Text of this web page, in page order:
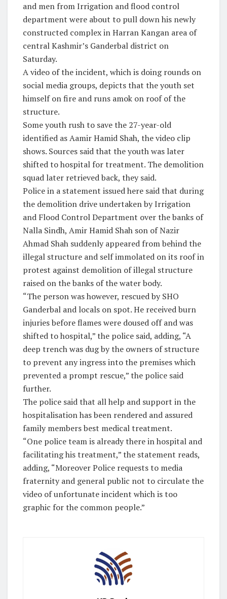
and men from Irrigation and flood control
department were about to pull down his newly
constructed complex in Harran Kangan area of
central Kashmir’s Ganderbal district on
Saturday.
A video of the incident, which is doing rounds on
social media groups, depicts that the youth set
himself on fire and runs amok on roof of the
structure.
Some youth rush to save the 27-year-old
identified as Aamir Hamid Shah, the video clip
shows. Sources said that the youth was later
shifted to hospital for treatment. The demolition
squad later retrieved back, they said.
Police in a statement issued here said that during
the demolition drive undertaken by Irrigation
and Flood Control Department over the banks of
Nalla Sindh, Amir Hamid Shah son of Nazir
Ahmad Shah suddenly appeared from behind the
illegal structure and self immolated on its roof in
protest against demolition of illegal structure
raised on the banks of the water body.
“The person was however, rescued by SHO
Ganderbal and locals on spot. He received burn
injuries before flames were doused off and was
shifted to hospital,” the police said, adding, “A
deep trench was dug by the owners of structure
to prevent any ingress into the premises which
prevented a prompt rescue,” the police said
further.
The police said that all help and support in the
hospitalisation has been rendered and assured
family members best medical treatment.
“One police team is already there in hospital and
facilitating his treatment,” the statement reads,
adding, “Moreover Police requests to media
fraternity and general public not to circulate the
video of unfortunate incident which is too
graphic for the common people.”